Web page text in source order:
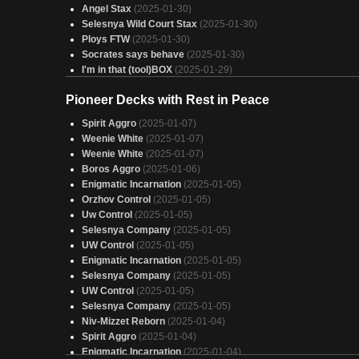
Angel Stax (2025-01-30)
Selesnya Wild Court Stax (2025-01-30)
Ploys FTW (2025-01-30)
Socrates says behave (2025-01-30)
I'm in that (tool)BOX (2025-01-29)
I'm so sorry, I regret nothing (2025-01-29)
Mabel, Heir to Cragflame
(2025-01-29)
(2025-01-29)
Pay Your Taxes
(2025-01-29)
Totally not stax
(2025-01-29)
Ketramose, the new Giovanni
deck additions
(2025-01-29)
(2025-01-29)
How to not make friends
Edgar
Post Nuclear Theme Parks
(2025-01-29)
You Do Nothing and I Win.
Pioneer Decks with Rest in Peace
Spirit Aggro (2025-01-07)
Weenie White (2025-01-07)
Weenie White (2025-01-07)
Boros Aggro (2025-01-06)
Enigmatic Incarnation (2025-01-05)
Orzhov Control (2025-01-05)
Uw Control (2025-01-05)
Selesnya Company (2025-01-05)
UW Control (2025-01-05)
Enigmatic Incarnation (2025-01-05)
Selesnya Company (2025-01-05)
UW Control (2025-01-05)
Selesnya Company (2025-01-05)
Niv-Mizzet Reborn (2025-01-04)
Spirit Aggro (2025-01-04)
Enigmatic Incarnation (2025-01-04)